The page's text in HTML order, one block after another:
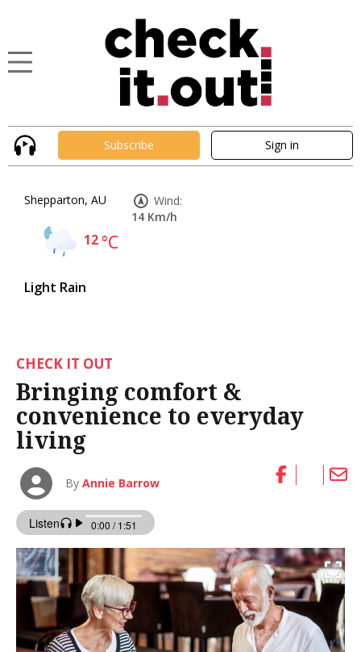
Subscribe Sign in
Shepparton, AU
12°C
Light Rain
Wind:
14 Km/h
CHECK IT OUT
Bringing comfort &
convenience to everyday
living
ByAnnie Barrow